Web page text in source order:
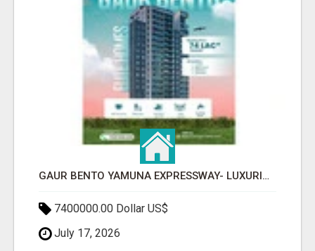
GAUR BENTO YAMUNA EXPRESSWAY- LUXURIOUS AMENITIES
7400000.00 Dollar US$
July 17, 2026